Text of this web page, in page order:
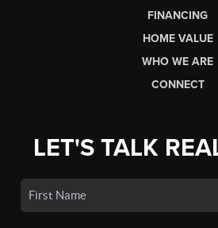
FINANCING
HOME VALUE
WHO WE ARE
CONNECT
LET'S TALK